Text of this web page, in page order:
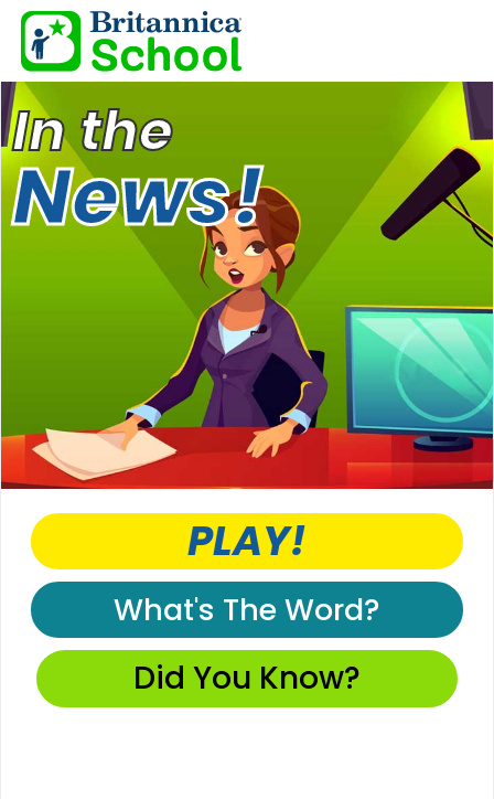
In the
News!
PLAY!
What's The Word?
Did You Know?